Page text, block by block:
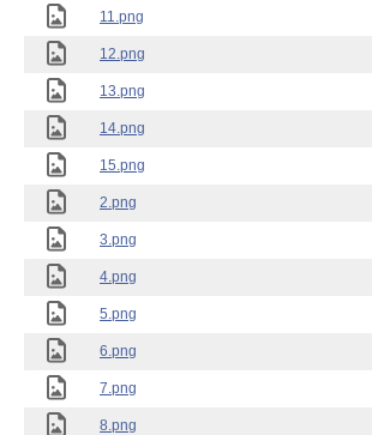
11.png
12.png
13.png
14.png
15.png
2.png
3.png
4.png
5.png
6.png
7.png
8.png